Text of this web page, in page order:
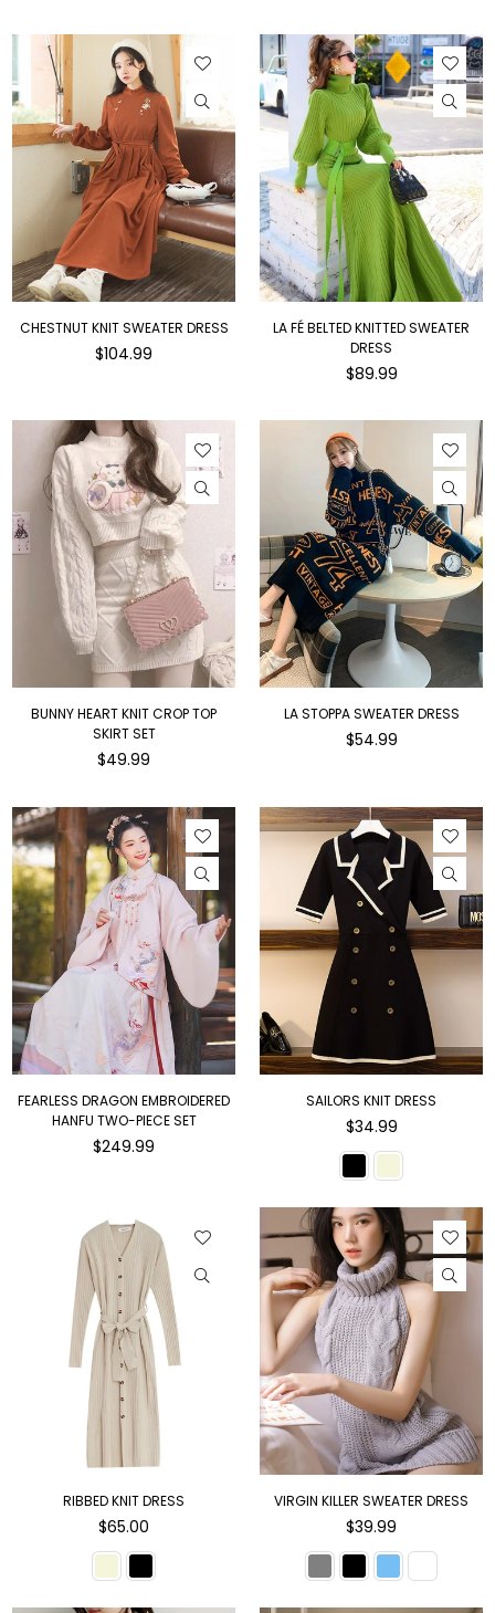
CHESTNUT KNIT SWEATER DRESS
Regular
$104.99
LA FÉ BELTED KNITTED SWEATER
DRESS
Regular
$89.99
BUNNY HEART KNIT CROP TOP
SKIRT SET
Regular
$49.99
LA STOPPA SWEATER DRESS
Regular
$54.99
FEARLESS DRAGON EMBROIDERED
HANFU TWO-PIECE SET
Regular
$249.99
SAILORS KNIT DRESS
Regular
$34.99
RIBBED KNIT DRESS
Regular
$65.00
VIRGIN KILLER SWEATER DRESS
Regular
$39.99